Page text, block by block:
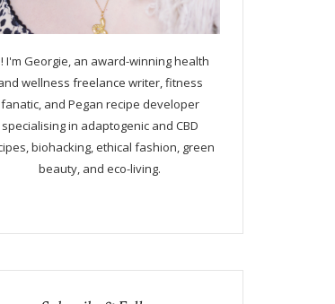
I'm Georgie, an award-winning health
wellness freelance writer, fitness
fanatic, and Pegan recipe developer
specialising in adaptogenic and CBD
biohacking, ethical fashion, green
beauty, and eco-living.